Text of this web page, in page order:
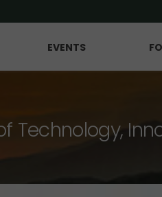
EVENTS
Technology,